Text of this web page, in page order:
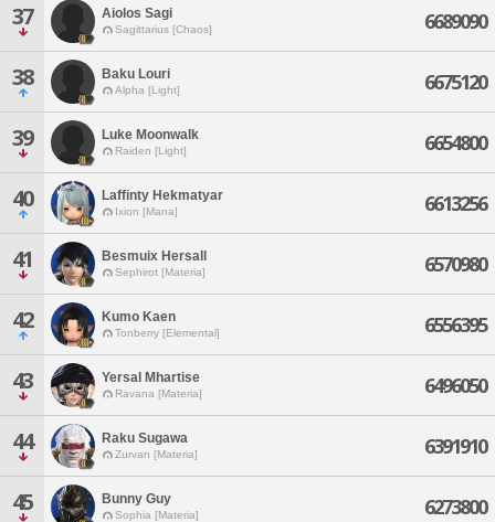
37 Aiolos Sagi
Sagittarius [Chaos] 6689090
38 Baku Louri
Alpha [Light] 6675120
39 Luke Moonwalk
Raiden [Light] 6654800
40 Laffinty Hekmatyar
Ixion [Mana] 6613256
41 Besmuix Hersall
Sephirot [Materia] 6570980
42 Kumo Kaen
Tonberry [Elemental] 6556395
43 Yersal Mhartise
Ravana [Materia] 6496050
44 Raku Sugawa
Zurvan [Materia] 6391910
45 Bunny Guy
Sophia [Materia] 6273800